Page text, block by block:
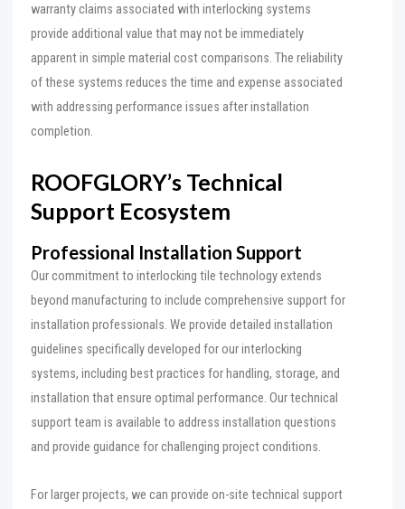
warranty claims associated with interlocking systems
provide additional value that may not be immediately
apparent in simple material cost comparisons. The reliability
of these systems reduces the time and expense associated
with addressing performance issues after installation
completion.
ROOFGLORY’s Technical
Support Ecosystem
Professional Installation Support
Our commitment to interlocking tile technology extends
beyond manufacturing to include comprehensive support for
installation professionals. We provide detailed installation
guidelines specifically developed for our interlocking
systems, including best practices for handling, storage, and
installation that ensure optimal performance. Our technical
support team is available to address installation questions
and provide guidance for challenging project conditions.
For larger projects, we can provide on-site technical support